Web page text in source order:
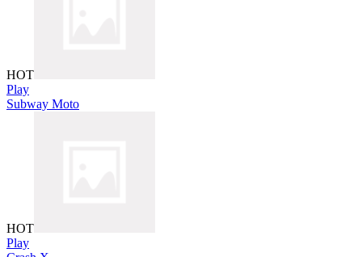
HOT
Play
Subway Moto
HOT
Play